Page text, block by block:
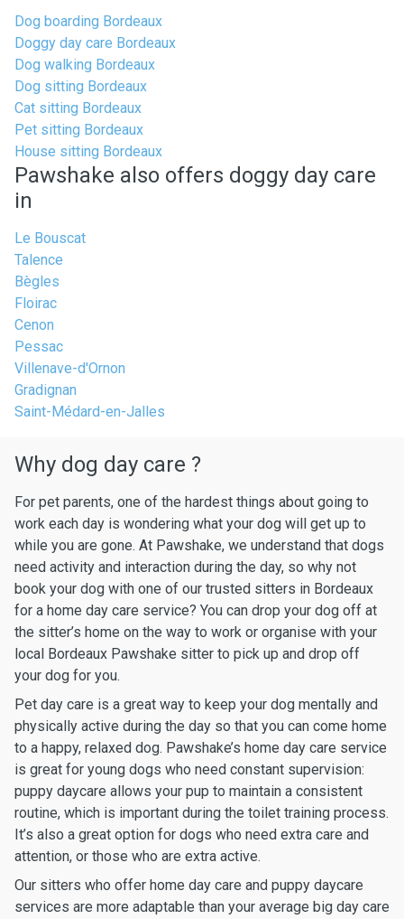
Dog boarding Bordeaux
Doggy day care Bordeaux
Dog walking Bordeaux
Dog sitting Bordeaux
Cat sitting Bordeaux
Pet sitting Bordeaux
House sitting Bordeaux
Pawshake also offers doggy day care
in
Le Bouscat
Talence
Bègles
Floirac
Cenon
Pessac
Villenave-d'Ornon
Gradignan
Saint-Médard-en-Jalles
Why dog day care ?
For pet parents, one of the hardest things about going to
work each day is wondering what your dog will get up to
while you are gone. At Pawshake, we understand that dogs
need activity and interaction during the day, so why not
book your dog with one of our trusted sitters in Bordeaux
for a home day care service? You can drop your dog off at
the sitter’s home on the way to work or organise with your
local Bordeaux Pawshake sitter to pick up and drop off
your dog for you.
Pet day care is a great way to keep your dog mentally and
physically active during the day so that you can come home
to a happy, relaxed dog. Pawshake’s home day care service
is great for young dogs who need constant supervision:
puppy daycare allows your pup to maintain a consistent
routine, which is important during the toilet training process.
It’s also a great option for dogs who need extra care and
attention, or those who are extra active.
Our sitters who offer home day care and puppy daycare
services are more adaptable than your average big day care